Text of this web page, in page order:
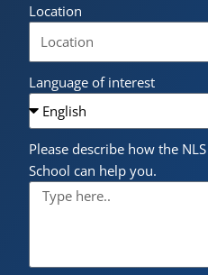
Location
Language of interest
Please describe how the
School can help you.